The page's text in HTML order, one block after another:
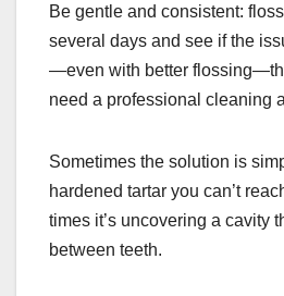
Be gentle and consistent:
several days and see if the
—even with better
need a professional cleaning
Sometimes the solution is
hardened tartar you can’t
times it’s uncovering a cavity
between teeth.